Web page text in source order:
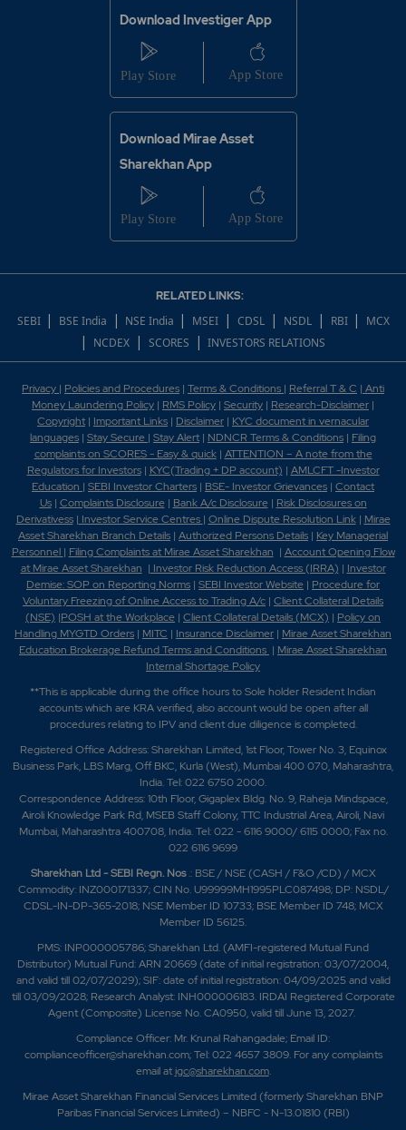
Download Investiger App
Download Mirae Asset
Sharekhan App
RELATED LINKS:
SEBI | BSE India | NSE India | MSEI | CDSL | NSDL | RBI | MCX
| NCDEX | SCORES | INVESTORS RELATIONS
Privacy | Policies and Procedures | Terms & Conditions | Referral T & C | Anti
Money Laundering Policy | RMS Policy | Security | Research-Disclaimer |
Copyright | Important Links | Disclaimer | KYC document in vernacular
languages | Stay Secure | Stay Alert | NDNCR Terms & Conditions | Filing
complaints on SCORES - Easy & quick| ATTENTION – A note from the
Regulators for Investors| KYC(Trading + DP account) | AMLCFT -Investor
Education | SEBI Investor Charters | BSE- Investor Grievances | Contact
Us| Complaints Disclosure| Bank A/c Disclosure| Risk Disclosures on
Derivativess| Investor Service Centres | Online Dispute Resolution Link| Mirae
Asset Sharekhan Branch Details | Authorized Persons Details | Key Managerial
Personnel | Filing Complaints at Mirae Asset Sharekhan | Account Opening Flow
at Mirae Asset Sharekhan | Investor Risk Reduction Access (IRRA) | Investor
Demise: SOP on Reporting Norms | SEBI Investor Website | Procedure for
Voluntary Freezing of Online Access to Trading A/c | Client Collateral Details
(NSE) |POSH at the Workplace | Client Collateral Details (MCX) | Policy on
Handling MYGTD Orders | MITC | Insurance Disclaimer | Mirae Asset Sharekhan
Education Brokerage Refund Terms and Conditions | Mirae Asset Sharekhan
Internal Shortage Policy
**This is applicable during the office hours to Sole holder Resident Indian
accounts which are KRA verified, also account would be open after all
procedures relating to IPV and client due diligence is completed.
Registered Office Address: Sharekhan Limited, 1st Floor, Tower No. 3, Equinox
Business Park, LBS Marg, Off BKC, Kurla (West), Mumbai 400 070, Maharashtra,
India. Tel: 022 6750 2000.
Correspondence Address: 10th Floor, Gigaplex Bldg. No. 9, Raheja Mindspace,
Airoli Knowledge Park Rd, MSEB Staff Colony, TTC Industrial Area, Airoli, Navi
Mumbai, Maharashtra 400708, India. Tel: 022 - 6116 9000/ 6115 0000; Fax no.
022 6116 9699
Sharekhan Ltd - SEBI Regn. Nos.: BSE / NSE (CASH / F&O /CD) / MCX
Commodity: INZ000171337; CIN No. U99999MH1995PLC087498; DP: NSDL/
CDSL-IN-DP-365-2018; NSE Member ID 10733; BSE Member ID 748; MCX
Member ID 56125.
PMS: INP000005786; Sharekhan Ltd. (AMFI-registered Mutual Fund
Distributor) Mutual Fund: ARN 20669 (date of initial registration: 03/07/2004,
and valid till 02/07/2029); SIF: date of initial registration: 04/09/2025 and valid
till 03/09/2028; Research Analyst: INH000006183. IRDAI Registered Corporate
Agent (Composite) License No. CA0950, valid till June 13, 2027.
Compliance Officer: Mr. Krunal Rahangadale; Email ID:
complianceofficer@sharekhan.com; Tel: 022 4657 3809. For any complaints
email atigc@sharekhan.com.
Mirae Asset Sharekhan Financial Services Limited (formerly Sharekhan BNP
Paribas Financial Services Limited) – NBFC - N-13.01810 (RBI)